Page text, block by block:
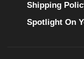
Shipping
Spotlight On